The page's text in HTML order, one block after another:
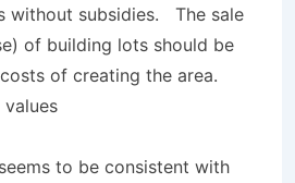
without subsidies. The sale
of building lots should be
of creating the area.
to be consistent with